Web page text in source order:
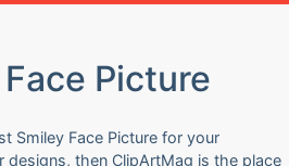
Picture
Smiley Face Picture for your
designs, then ClipArtMag is the place